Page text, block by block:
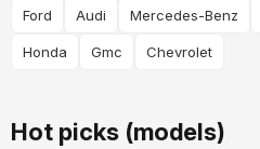
Ford Audi Mercedes-Benz
Honda Gmc Chevrolet
Hot picks (models)